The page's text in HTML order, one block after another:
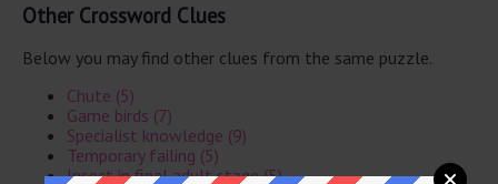
Other Crossword Clues
Below you may find other clues from the same puzzle.
Chute (5)
Game birds (7)
Specialist knowledge (9)
Temporary failing (5)
Insect in final adult stage (5)